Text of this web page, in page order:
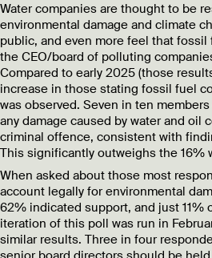
Water companies are thought to be
environmental damage and climate
public, and even more feel that fossil
the CEO/board of polluting
Compared to early 2025 (those
increase in those stating fossil fuel
was observed. Seven in ten
any damage caused by water and oil
criminal offence, consistent with
This significantly outweighs the 16%
When asked about those most
account legally for environmental
62% indicated support, and just 11%
iteration of this poll was run in
similar results. Three in four